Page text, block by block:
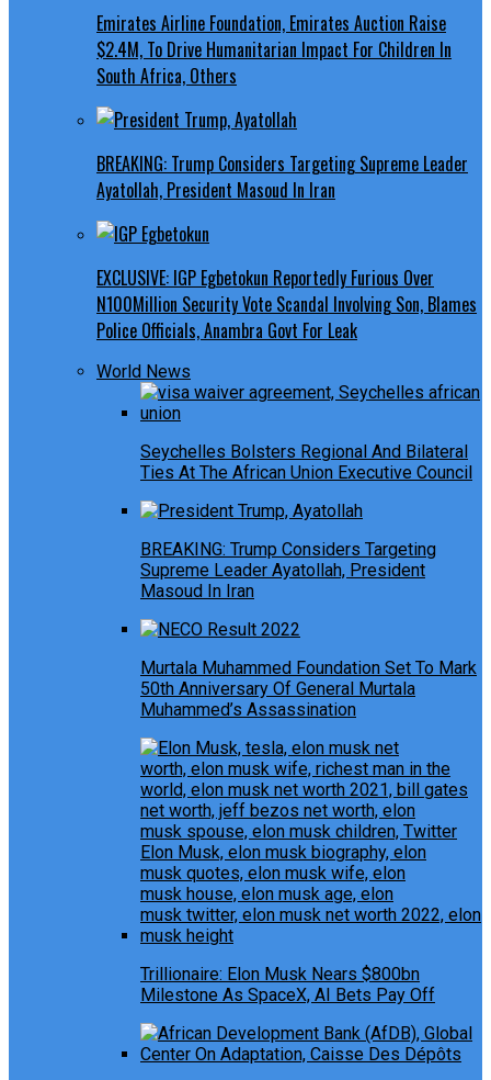
Emirates Airline Foundation, Emirates Auction Raise
$2.4M, To Drive Humanitarian Impact For Children In
South Africa, Others
BREAKING: Trump Considers Targeting Supreme Leader
Ayatollah, President Masoud In Iran
EXCLUSIVE: IGP Egbetokun Reportedly Furious Over
N100Million Security Vote Scandal Involving Son, Blames
Police Officials, Anambra Govt For Leak
World News
Seychelles Bolsters Regional And Bilateral
Ties At The African Union Executive Council
BREAKING: Trump Considers Targeting
Supreme Leader Ayatollah, President
Masoud In Iran
Murtala Muhammed Foundation Set To Mark
50th Anniversary Of General Murtala
Muhammed’s Assassination
Trillionaire: Elon Musk Nears $800bn
Milestone As SpaceX, AI Bets Pay Off